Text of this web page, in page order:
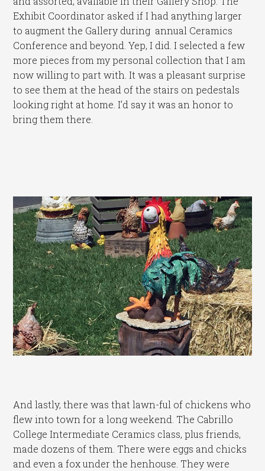
Exhibit Coordinator asked if I had anything larger
to augment the Gallery during annual Ceramics
Conference and beyond. Yep, I did. I selected a few
more pieces from my personal collection that I am
now willing to part with. It was a pleasant surprise
to see them at the head of the stairs on pedestals
looking right at home. I’d say it was an honor to
bring them there.
And lastly, there was that lawn-ful of chickens who
flew into town for a long weekend. The Cabrillo
College Intermediate Ceramics class, plus friends,
made dozens of them. There were eggs and chicks
and even a fox under the henhouse. They were